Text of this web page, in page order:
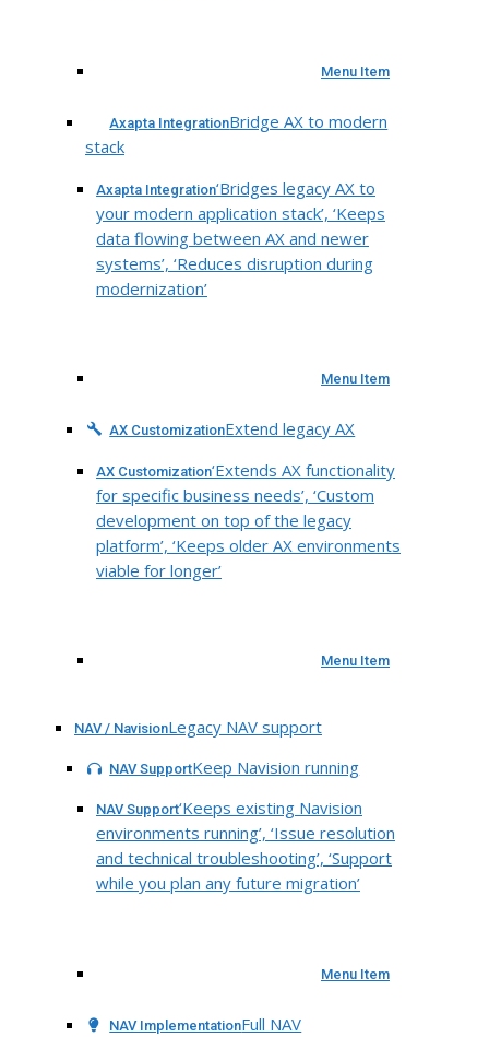
Menu Item
Axapta IntegrationBridge AX to modern
stack
Axapta Integration‘Bridges legacy AX to
your modern application stack’, ‘Keeps
data flowing between AX and newer
systems’, ‘Reduces disruption during
modernization’
Menu Item
AX CustomizationExtend legacy AX
AX Customization‘Extends AX functionality
for specific business needs’, ‘Custom
development on top of the legacy
platform’, ‘Keeps older AX environments
viable for longer’
Menu Item
NAV / NavisionLegacy NAV support
NAV SupportKeep Navision running
NAV Support‘Keeps existing Navision
environments running’, ‘Issue resolution
and technical troubleshooting’, ‘Support
while you plan any future migration’
Menu Item
NAV ImplementationFull NAV